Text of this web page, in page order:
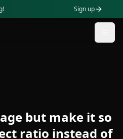
Sign up
but make it so
ratio instead of